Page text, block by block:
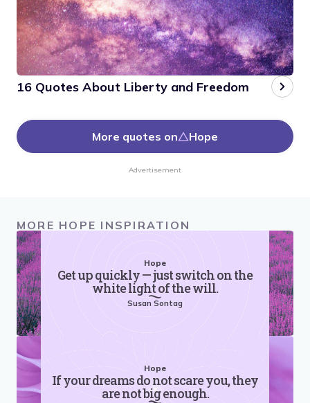
16 Quotes About Liberty and Freedom
More quotes on Hope
Advertisement
MORE HOPE INSPIRATION
Hope
Get up quickly — just switch on the
white light of the will.
Susan Sontag
Hope
If your dreams do not scare you, they
are not big enough.